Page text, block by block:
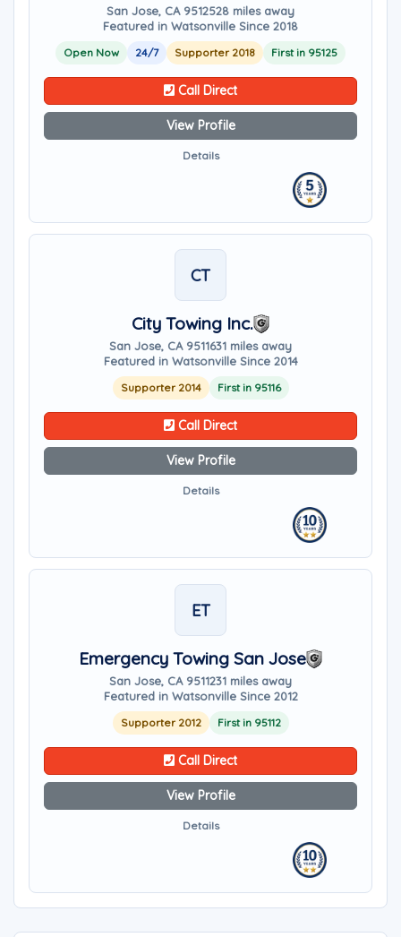
San Jose, CA 9512528 miles away
Featured in Watsonville Since 2018
Open Now 24/7 Supporter 2018 First in 95125
Call Direct
View Profile
Details
CT
City Towing Inc.
San Jose, CA 9511631 miles away
Featured in Watsonville Since 2014
Supporter 2014 First in 95116
Call Direct
View Profile
Details
ET
Emergency Towing San Jose
San Jose, CA 9511231 miles away
Featured in Watsonville Since 2012
Supporter 2012 First in 95112
Call Direct
View Profile
Details